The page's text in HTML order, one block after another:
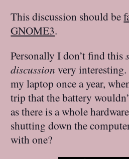
This discussion should be
GNOME3.
Personally I don’t find this
discussion very
my laptop once a year,
trip that the battery
as there is a whole
shutting down the
with one?